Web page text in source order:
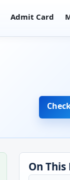
Admit Card
On This